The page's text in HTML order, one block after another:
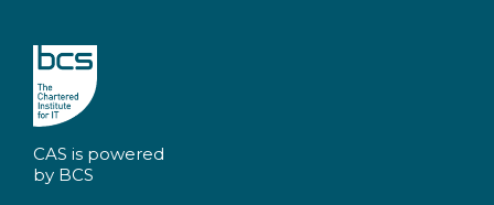
CAS is powered
by BCS